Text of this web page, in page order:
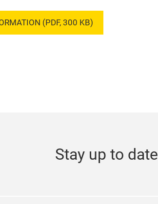
(PDF, 300 KB)
Stay up to date